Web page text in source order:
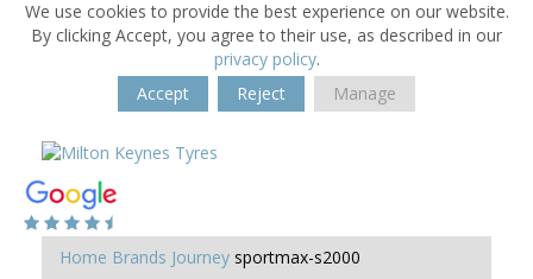
We use cookies to provide the best experience on our website.
By clicking Accept, you agree to their use, as described in our
privacy policy.
Accept
Reject Manage
Home Brands Journey sportmax-s2000